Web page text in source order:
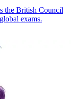
the British Council
exams.